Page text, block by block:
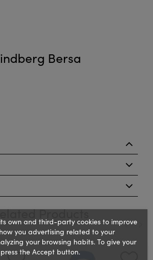
Bersa
Products
‹
own and third-party cookies to improve
you advertising related to your
your browsing habits. To give your
the Accept button.